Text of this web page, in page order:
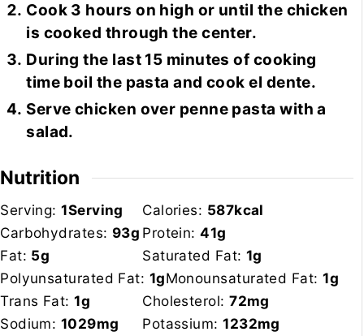
Cook 3 hours on high or until the chicken
is cooked through the center.
During the last 15 minutes of cooking
time boil the pasta and cook el dente.
Serve chicken over penne pasta with a
salad.
Nutrition
Serving:1Serving Calories: 587kcal
Carbohydrates: 93g Protein:41g
Fat: 5g Saturated Fat: 1g
Polyunsaturated Fat: 1gMonounsaturated Fat:1g
Trans Fat:1g Cholesterol:72mg
Sodium: 1029mg Potassium:1232mg